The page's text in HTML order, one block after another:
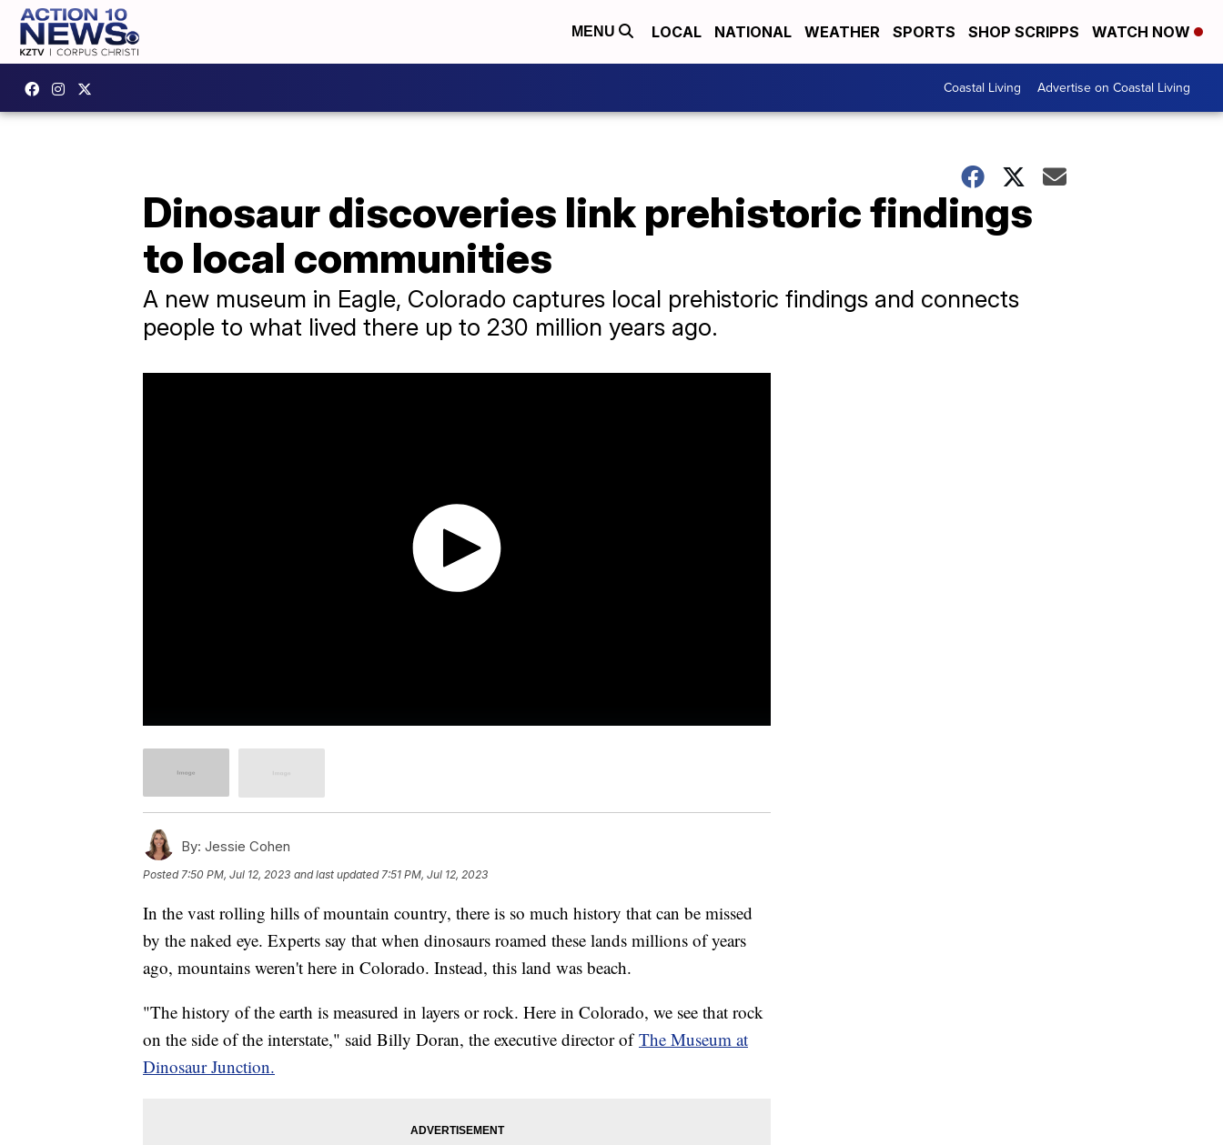
MENU LOCAL NATIONAL WEATHER SPORTS SHOP SCRIPPS WATCH NOW
Coastal Living Advertise on Coastal Living
Dinosaur discoveries link prehistoric findings
to local communities
A new museum in Eagle, Colorado captures local prehistoric findings and connects
people to what lived there up to 230 million years ago.
By: Jessie Cohen
Posted 7:50 PM, Jul 12, 2023 and last updated 7:51 PM, Jul 12, 2023
In the vast rolling hills of mountain country, there is so much history that can be missed
by the naked eye. Experts say that when dinosaurs roamed these lands millions of years
ago, mountains weren't here in Colorado. Instead, this land was beach.
"The history of the earth is measured in layers or rock. Here in Colorado, we see that rock
on the side of the interstate," said Billy Doran, the executive director ofThe Museum at
Dinosaur Junction.